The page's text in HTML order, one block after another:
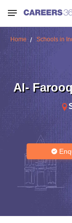
Home Schools in
Al-